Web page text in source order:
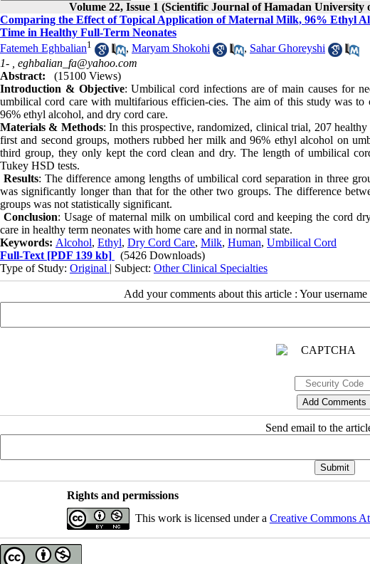
Volume 22, Issue 1 (Scientific Journal of Hamadan University
Comparing the Effect of Topical Application of Maternal Milk, 96% Ethyl
Time in Healthy Full-Term Neonates
Fatemeh Eghbalian1 , Maryam Shokohi , Sahar Ghoreyshi
1- , eghbalian_fa@yahoo.com
Abstract:
(15100 Views)
Introduction & Objective: Umbilical cord infections are of main causes for
umbilical cord care with multifarious efficien-cies. The aim of this study was
96% ethyl alcohol, and dry cord care.
Materials & Methods: In this prospective, randomized, clinical trial, 207
first and second groups, mothers rubbed her milk and 96% ethyl alcohol on
third group, they only kept the cord clean and dry. The length of umbilical
Tukey HSD tests.
Results: The difference among lengths of umbilical cord separation in three
was significantly longer than that for the other two groups. The difference
groups was not statistically significant.
Conclusion: Usage of maternal milk on umbilical cord and keeping the cord
care in healthy term neonates with home care and in normal state.
Keywords: Alcohol, Ethyl, Dry Cord Care, Milk, Human, Umbilical Cord
Full-Text [PDF 139 kb]
(5426 Downloads)
Type of Study: Original | Subject: Other Clinical Specialties
Add your comments about this article : Your
Send email to the
Rights and permissions
This work is licensed under a Creative Commons